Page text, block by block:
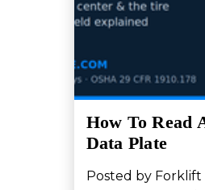
How To Read
Data Plate
Posted by Forklift